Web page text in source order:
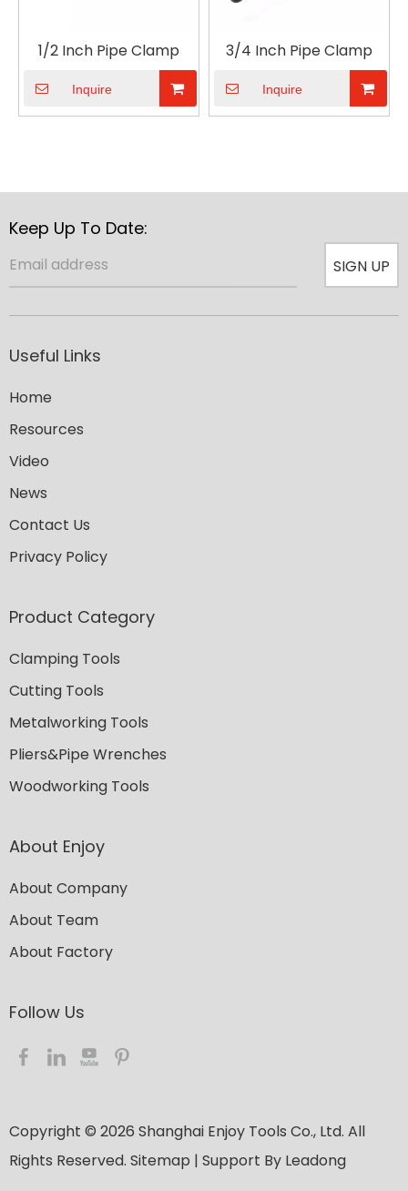
1/2 Inch Pipe Clamp
Inquire
3/4 Inch Pipe Clamp
Inquire
Keep Up To Date:
SIGN UP
Useful Links
Home
Resources
Video
News
Contact Us
Privacy Policy
Product Category
Clamping Tools
Cutting Tools
Metalworking Tools
Pliers&Pipe Wrenches
Woodworking Tools
About Enjoy
About Company
About Team
About Factory
Follow Us​​​​​​​
Copyright © 2026 ​​​​​​​ Shanghai Enjoy Tools Co., Ltd. All
Rights Reserved. Sitemap | Support By Leadong